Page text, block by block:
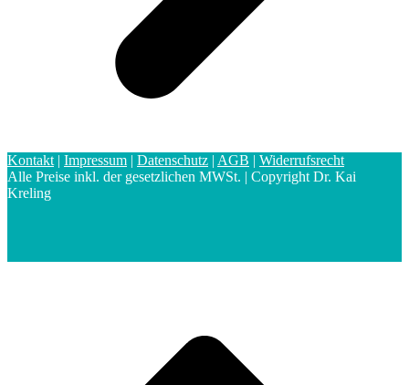
Kontakt| Impressum | Datenschutz | AGB | Widerrufsrecht
Alle Preise inkl. der gesetzlichen MWSt. | Copyright Dr. Kai
Kreling